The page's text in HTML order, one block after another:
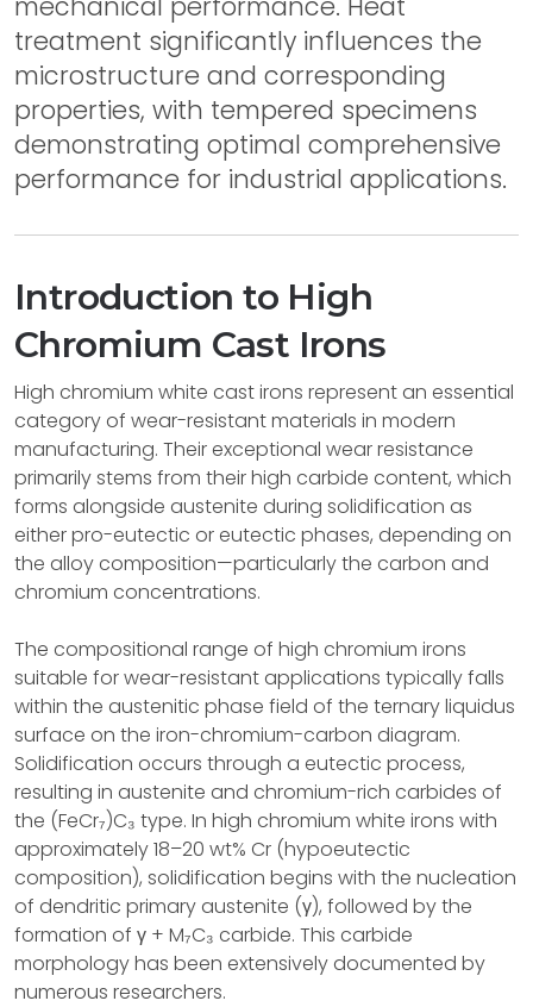
treatment significantly influences the
microstructure and corresponding
properties, with tempered specimens
demonstrating optimal comprehensive
performance for industrial applications.
Introduction to High
Chromium Cast Irons
High chromium white cast irons represent an essential
category of wear-resistant materials in modern
manufacturing. Their exceptional wear resistance
primarily stems from their high carbide content, which
forms alongside austenite during solidification as
either pro-eutectic or eutectic phases, depending on
the alloy composition—particularly the carbon and
chromium concentrations.
The compositional range of high chromium irons
suitable for wear-resistant applications typically falls
within the austenitic phase field of the ternary liquidus
surface on the iron-chromium-carbon diagram.
Solidification occurs through a eutectic process,
resulting in austenite and chromium-rich carbides of
the (FeCr₇)C₃ type. In high chromium white irons with
approximately 18–20 wt% Cr (hypoeutectic
composition), solidification begins with the nucleation
of dendritic primary austenite (γ), followed by the
formation of γ + M₇C₃ carbide. This carbide
morphology has been extensively documented by
numerous researchers.